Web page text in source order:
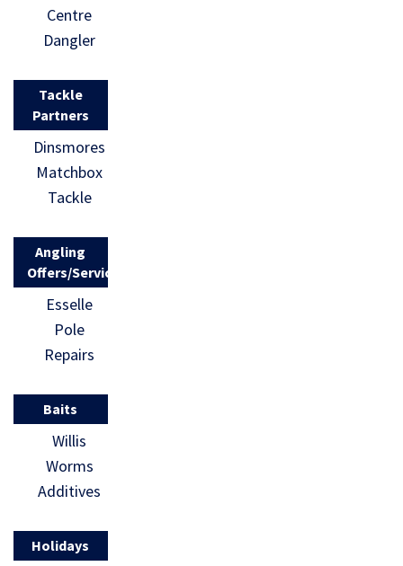
Centre
Dangler
Tackle
Partners
Dinsmores
Matchbox
Tackle
Angling
Offers/Services
Esselle
Pole
Repairs
Baits
Willis
Worms
Additives
Holidays